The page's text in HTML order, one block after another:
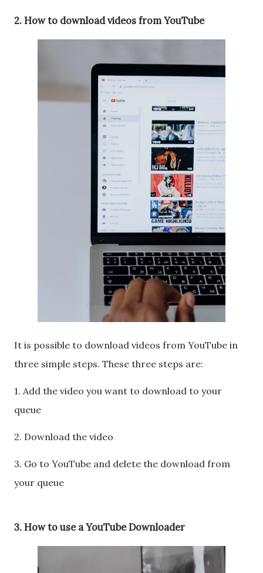
2. How to download videos from YouTube
It is possible to download videos from YouTube in
three simple steps. These three steps are:
1. Add the video you want to download to your
queue
2. Download the video
3. Go to YouTube and delete the download from
your queue
3. How to use a YouTube Downloader